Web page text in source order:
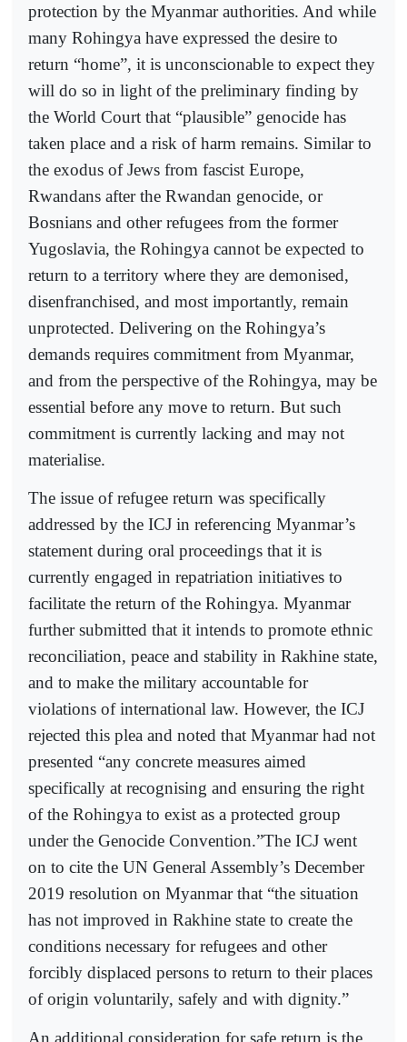
protection by the Myanmar authorities. And while
many Rohingya have expressed the desire to
return “home”, it is unconscionable to expect they
will do so in light of the preliminary finding by
the World Court that “plausible” genocide has
taken place and a risk of harm remains. Similar to
the exodus of Jews from fascist Europe,
Rwandans after the Rwandan genocide, or
Bosnians and other refugees from the former
Yugoslavia, the Rohingya cannot be expected to
return to a territory where they are demonised,
disenfranchised, and most importantly, remain
unprotected. Delivering on the Rohingya’s
demands requires commitment from Myanmar,
and from the perspective of the Rohingya, may be
essential before any move to return. But such
commitment is currently lacking and may not
materialise.
The issue of refugee return was specifically
addressed by the ICJ in referencing Myanmar’s
statement during oral proceedings that it is
currently engaged in repatriation initiatives to
facilitate the return of the Rohingya. Myanmar
further submitted that it intends to promote ethnic
reconciliation, peace and stability in Rakhine state,
and to make the military accountable for
violations of international law. However, the ICJ
rejected this plea and noted that Myanmar had not
presented “any concrete measures aimed
specifically at recognising and ensuring the right
of the Rohingya to exist as a protected group
under the Genocide Convention.”The ICJ went
on to cite the UN General Assembly’s December
2019 resolution on Myanmar that “the situation
has not improved in Rakhine state to create the
conditions necessary for refugees and other
forcibly displaced persons to return to their places
of origin voluntarily, safely and with dignity.”
An additional consideration for safe return is the